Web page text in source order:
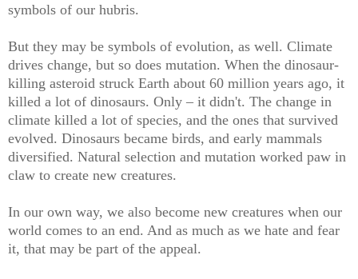
symbols of our hubris.
But they may be symbols of evolution, as well. Climate
drives change, but so does mutation. When the dinosaur-
killing asteroid struck Earth about 60 million years ago, it
killed a lot of dinosaurs. Only – it didn't. The change in
climate killed a lot of species, and the ones that survived
evolved. Dinosaurs became birds, and early mammals
diversified. Natural selection and mutation worked paw in
claw to create new creatures.
In our own way, we also become new creatures when our
world comes to an end. And as much as we hate and fear
it, that may be part of the appeal.